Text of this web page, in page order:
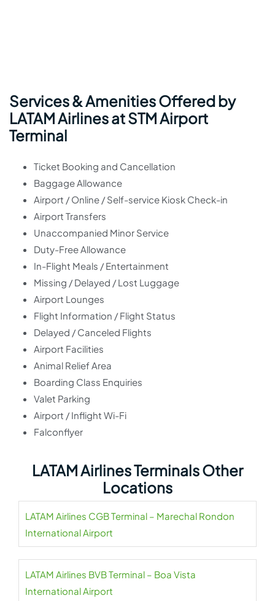
Services & Amenities Offered by
LATAM Airlines at STM Airport
Terminal
Ticket Booking and Cancellation
Baggage Allowance
Airport / Online / Self-service Kiosk Check-in
Airport Transfers
Unaccompanied Minor Service
Duty-Free Allowance
In-Flight Meals / Entertainment
Missing / Delayed / Lost Luggage
Airport Lounges
Flight Information / Flight Status
Delayed / Canceled Flights
Airport Facilities
Animal Relief Area
Boarding Class Enquiries
Valet Parking
Airport / Inflight Wi-Fi
Falconflyer
LATAM Airlines Terminals Other
Locations
LATAM Airlines CGB Terminal – Marechal Rondon
International Airport
LATAM Airlines BVB Terminal – Boa Vista
International Airport